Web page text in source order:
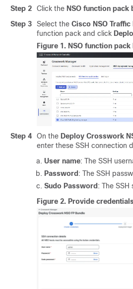
Step 2
Click the NSO function pack
Step 3
Select the Cisco NSO
function pack and click
Figure 1. NSO function
Step 4 On the Deploy Crosswork
enter these SSH connection
User name: The SSH
Password : The SSH
Sudo Password : The SSH
Figure 2. Provide